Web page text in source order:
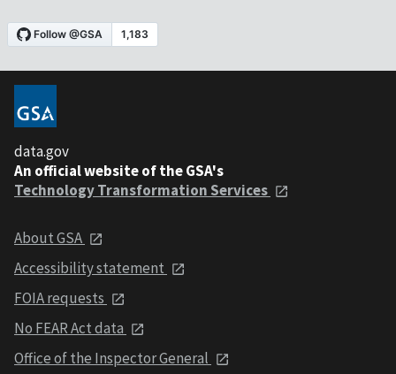
data.gov
An official website of the GSA's
Technology Transformation Services
About GSA
Accessibility statement
FOIA requests
No FEAR Act data
Office of the Inspector General